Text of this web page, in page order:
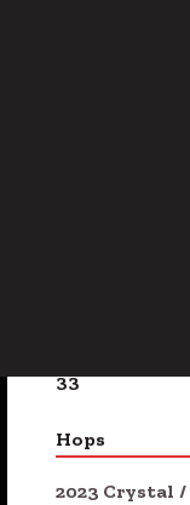
33
Hops
2023 Crystal /